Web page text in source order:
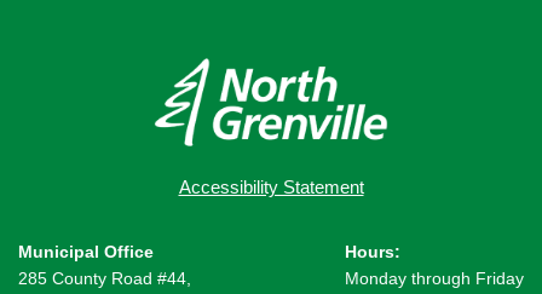
Accessibility Statement
Municipal Office
285 County Road #44,
Hours:
Monday through Friday